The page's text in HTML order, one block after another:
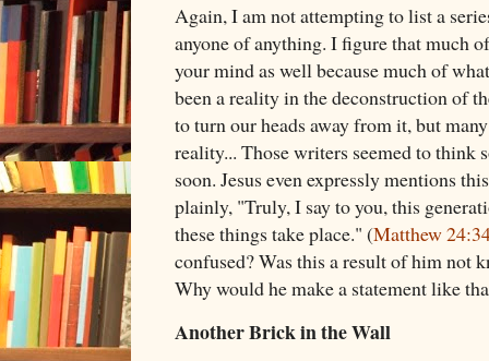
Again, I am not attempting to list a
anyone of anything. I figure that much
your mind as well because much of
been a reality in the deconstruction of
to turn our heads away from it, but
reality... Those writers seemed to think
soon. Jesus even expressly mentions
plainly, "Truly, I say to you, this
these things take place." (Matthew
confused? Was this a result of him not
Why would he make a statement like
Another Brick in the Wall